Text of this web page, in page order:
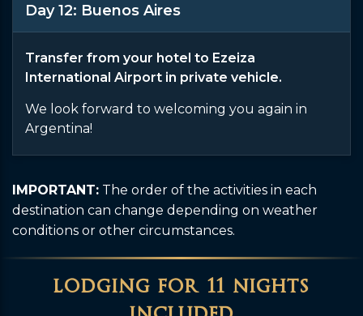
Day 12: Buenos Aires
Transfer from your hotel to Ezeiza
International Airport in private vehicle.
We look forward to welcoming you again in
Argentina!
IMPORTANT: The order of the activities in each
destination can change depending on weather
conditions or other circumstances.
lodging for 11 nights